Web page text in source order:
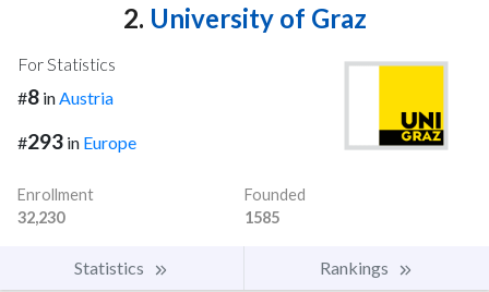
2. University of Graz
For Statistics
#8 in Austria
#293 in Europe
Enrollment
32,230
Founded
1585
Statistics Rankings